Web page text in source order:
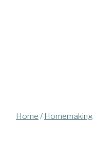
Home / Homemaking